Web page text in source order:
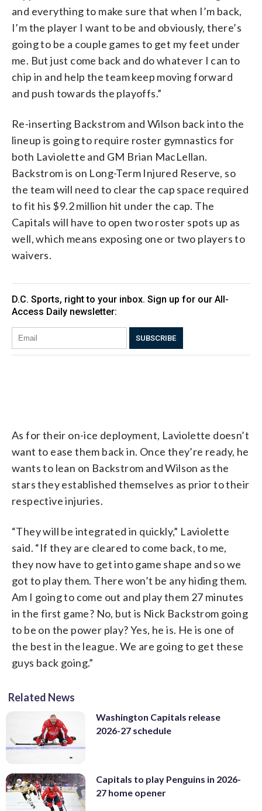
and everything to make sure that when I’m back,
I’m the player I want to be and obviously, there’s
going to be a couple games to get my feet under
me. But just come back and do whatever I can to
chip in and help the team keep moving forward
and push towards the playoffs.”
Re-inserting Backstrom and Wilson back into the
lineup is going to require roster gymnastics for
both Laviolette and GM Brian MacLellan.
Backstrom is on Long-Term Injured Reserve, so
the team will need to clear the cap space required
to fit his $9.2 million hit under the cap. The
Capitals will have to open two roster spots up as
well, which means exposing one or two players to
waivers.
As for their on-ice deployment, Laviolette doesn’t
want to ease them back in. Once they’re ready, he
wants to lean on Backstrom and Wilson as the
stars they established themselves as prior to their
respective injuries.
“They will be integrated in quickly,” Laviolette
said. “If they are cleared to come back, to me,
they now have to get into game shape and so we
got to play them. There won’t be any hiding them.
Am I going to come out and play them 27 minutes
in the first game? No, but is Nick Backstrom going
to be on the power play? Yes, he is. He is one of
the best in the league. We are going to get these
guys back going.”
Related News
Washington Capitals release
2026-27 schedule
Capitals to play Penguins in 2026-
27 home opener